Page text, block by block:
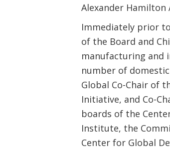
Alexander Hamilton
Immediately prior
of the Board and
manufacturing and
number of
Global Co-Chair of
Initiative, and Co-
boards of the
Institute, the
Center for Global